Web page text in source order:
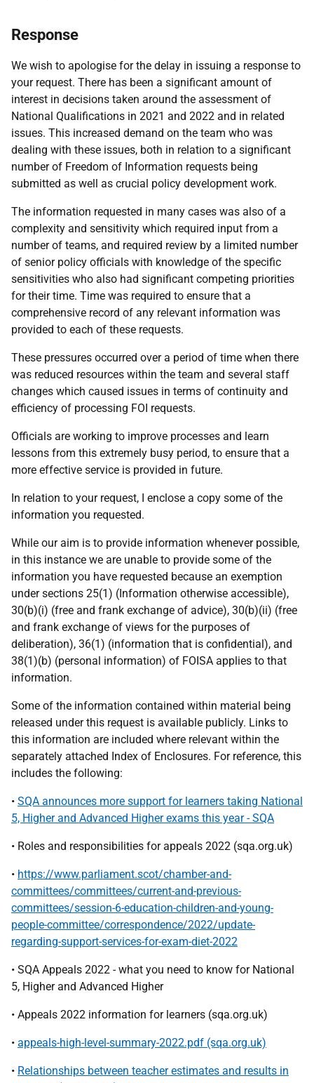
Response
We wish to apologise for the delay in issuing a response to
your request. There has been a significant amount of
interest in decisions taken around the assessment of
National Qualifications in 2021 and 2022 and in related
issues. This increased demand on the team who was
dealing with these issues, both in relation to a significant
number of Freedom of Information requests being
submitted as well as crucial policy development work.
The information requested in many cases was also of a
complexity and sensitivity which required input from a
number of teams, and required review by a limited number
of senior policy officials with knowledge of the specific
sensitivities who also had significant competing priorities
for their time. Time was required to ensure that a
comprehensive record of any relevant information was
provided to each of these requests.
These pressures occurred over a period of time when there
was reduced resources within the team and several staff
changes which caused issues in terms of continuity and
efficiency of processing FOI requests.
Officials are working to improve processes and learn
lessons from this extremely busy period, to ensure that a
more effective service is provided in future.
In relation to your request, I enclose a copy some of the
information you requested.
While our aim is to provide information whenever possible,
in this instance we are unable to provide some of the
information you have requested because an exemption
under sections 25(1) (Information otherwise accessible),
30(b)(i) (free and frank exchange of advice), 30(b)(ii) (free
and frank exchange of views for the purposes of
deliberation), 36(1) (information that is confidential), and
38(1)(b) (personal information) of FOISA applies to that
information.
Some of the information contained within material being
released under this request is available publicly. Links to
this information are included where relevant within the
separately attached Index of Enclosures. For reference, this
includes the following:
• SQA announces more support for learners taking National
5, Higher and Advanced Higher exams this year - SQA
• Roles and responsibilities for appeals 2022 (sqa.org.uk)
• https://www.parliament.scot/chamber-and-
committees/committees/current-and-previous-
committees/session-6-education-children-and-young-
people-committee/correspondence/2022/update-
regarding-support-services-for-exam-diet-2022
• SQA Appeals 2022 - what you need to know for National
5, Higher and Advanced Higher
• Appeals 2022 information for learners (sqa.org.uk)
• appeals-high-level-summary-2022.pdf (sqa.org.uk)
• Relationships between teacher estimates and results in